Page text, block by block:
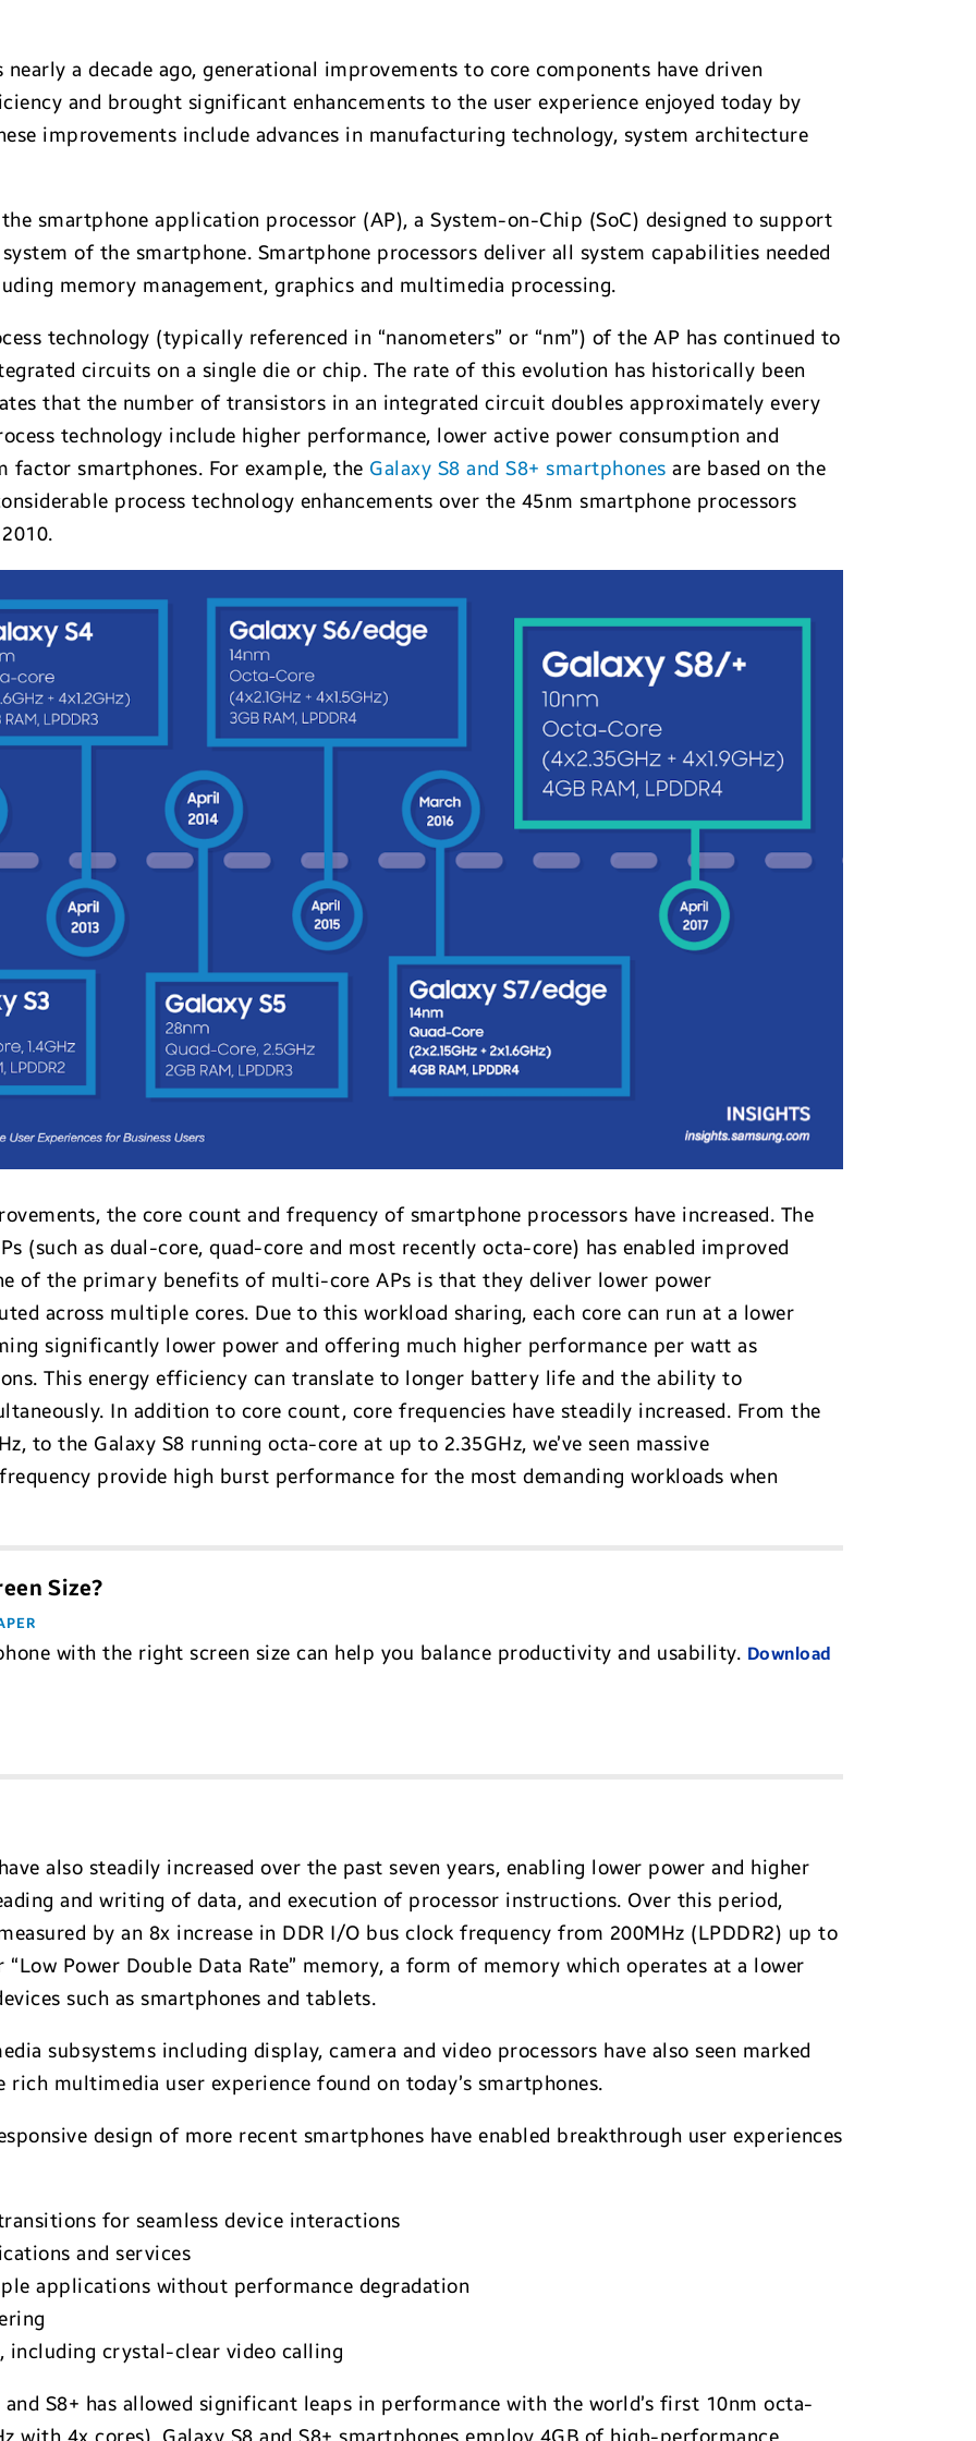
a decade ago, generational improvements to core components have driven
and brought significant enhancements to the user experience enjoyed today by
improvements include advances in manufacturing technology, system architecture
smartphone application processor (AP), a System-on-Chip (SoC) designed to support
of the smartphone. Smartphone processors deliver all system capabilities needed
memory management, graphics and multimedia processing.
technology (typically referenced in “nanometers” or “nm”) of the AP has continued to
circuits on a single die or chip. The rate of this evolution has historically been
that the number of transistors in an integrated circuit doubles approximately every
technology include higher performance, lower active power consumption and
factor smartphones. For example, the Galaxy S8 and S8+ smartphones are based on the
process technology enhancements over the 45nm smartphone processors
the core count and frequency of smartphone processors have increased. The
(such as dual-core, quad-core and most recently octa-core) has enabled improved
of the primary benefits of multi-core APs is that they deliver lower power
across multiple cores. Due to this workload sharing, each core can run at a lower
significantly lower power and offering much higher performance per watt as
This energy efficiency can translate to longer battery life and the ability to
In addition to core count, core frequencies have steadily increased. From the
to the Galaxy S8 running octa-core at up to 2.35GHz, we’ve seen massive
provide high burst performance for the most demanding workloads when
Size?
with the right screen size can help you balance productivity and usability. Download
also steadily increased over the past seven years, enabling lower power and higher
and writing of data, and execution of processor instructions. Over this period,
by an 8x increase in DDR I/O bus clock frequency from 200MHz (LPDDR2) up to
“Low Power Double Data Rate” memory, a form of memory which operates at a lower
such as smartphones and tablets.
subsystems including display, camera and video processors have also seen marked
multimedia user experience found on today’s smartphones.
design of more recent smartphones have enabled breakthrough user experiences
for seamless device interactions
and services
applications without performance degradation
including crystal-clear video calling
S8+ has allowed significant leaps in performance with the world’s first 10nm octa-